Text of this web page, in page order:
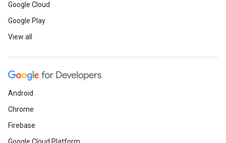
Google Cloud
Google Play
View all
Android
Chrome
Firebase